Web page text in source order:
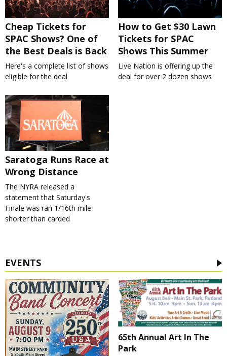
Cheap Tickets for
SPAC Shows? One of
the Best Deals is Back
Here's a complete list of shows
eligible for the deal
How to Get $30 Lawn
Tickets for SPAC
Shows This Summer
Live Nation is offering up the
deal for over 2 dozen shows
Saratoga Runs Race at
Wrong Distance
The NYRA released a
statement that Saturday's
Finale was ran 1/16th mile
shorter than carded
EVENTS
65th Annual Art In The
Park